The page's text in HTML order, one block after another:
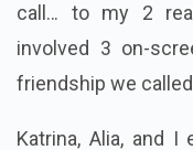
call… to my 2
involved 3 on-
friendship we
Katrina, Alia, and I